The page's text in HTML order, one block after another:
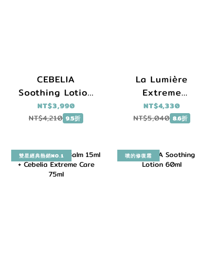
CEBELIA
Soothing Lotion
60ml + Extreme
Care 75ml
NT$3,990
NT$4,210 9.5折
La Lumière
Extreme
Brightening
Mask 3 box
NT$4,330
NT$5,040 8.6折
雙星經典熱銷NO.1 噴的修復霜